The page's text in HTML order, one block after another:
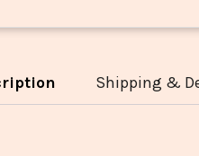
Shipping &